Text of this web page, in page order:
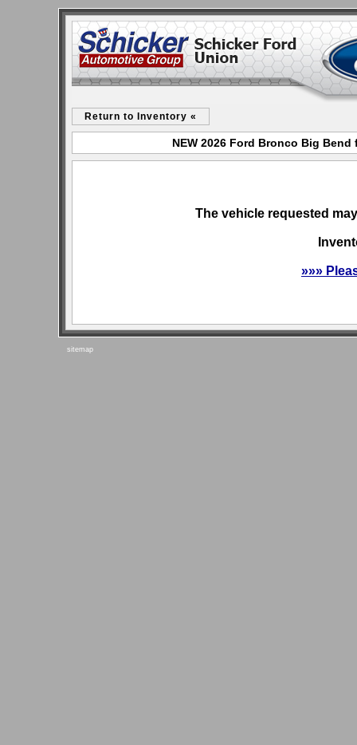
Return to Inventory «
NEW 2026 Ford Bronco Big
The vehicle requested
»»»
sitemap